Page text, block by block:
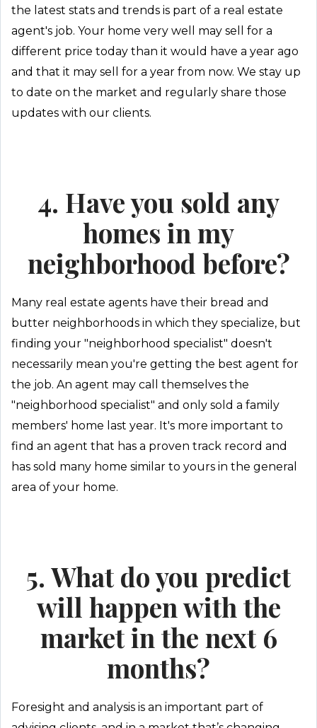
the latest stats and trends is part of a real estate
agent's job. Your home very well may sell for a
different price today than it would have a year ago
and that it may sell for a year from now. We stay up
to date on the market and regularly share those
updates with our clients.
4. Have you sold any
homes in my
neighborhood before?
Many real estate agents have their bread and
butter neighborhoods in which they specialize, but
finding your "neighborhood specialist" doesn't
necessarily mean you're getting the best agent for
the job. An agent may call themselves the
"neighborhood specialist" and only sold a family
members' home last year. It's more important to
find an agent that has a proven track record and
has sold many home similar to yours in the general
area of your home.
5. What do you predict
will happen with the
market in the next 6
months?
Foresight and analysis is an important part of